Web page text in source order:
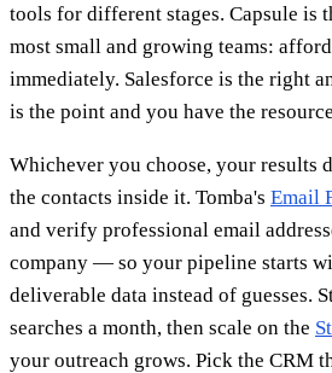
tools for different stages. Capsule is
most small and growing teams:
immediately. Salesforce is the right
is the point and you have the
Whichever you choose, your results
the contacts inside it. Tomba's Email
and verify professional email
company — so your pipeline starts
deliverable data instead of guesses.
searches a month, then scale on the
your outreach grows. Pick the CRM